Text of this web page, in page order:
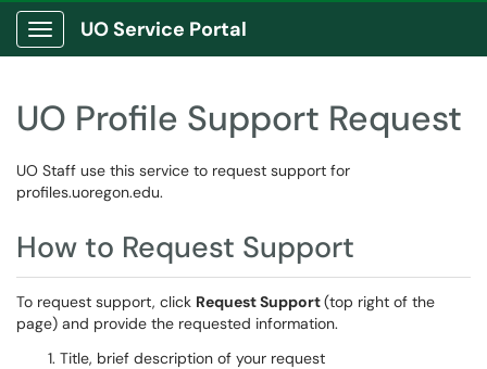
Show Applications Menu
UO Service Portal
UO Profile Support Request
UO Staff use this service to request support for
profiles.uoregon.edu.
How to Request Support
To request support, click Request Support(top right of the
page) and provide the requested information.
Title, brief description of your request